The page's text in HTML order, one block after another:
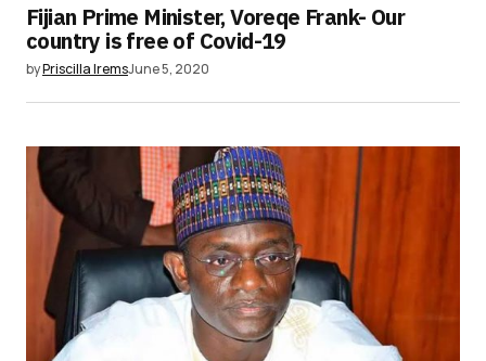
Fijian Prime Minister, Voreqe Frank- Our
country is free of Covid-19
byPriscilla IremsJune 5, 2020